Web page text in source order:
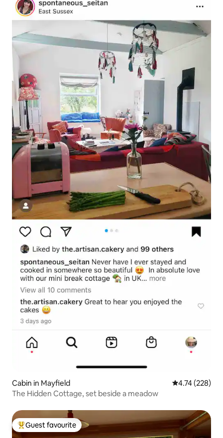
Cabin in Mayfield 4.74 out of 5
4.74 (228)
The Hidden Cottage, set beside a meadow
Top guest favourite
Guest favourite